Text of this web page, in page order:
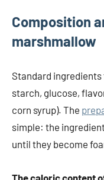
Composition
marshmallow
Standard
starch, glucose,
corn syrup). The
simple: the
until they become